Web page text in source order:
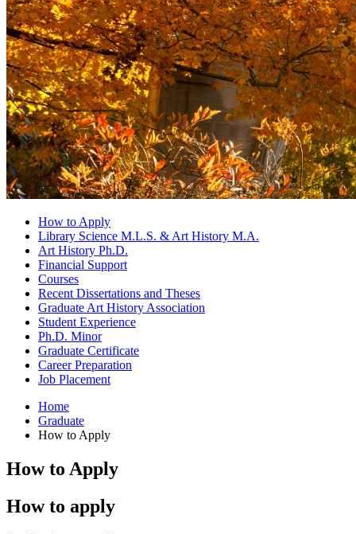
How to Apply
Library Science M.L.S. & Art History M.A.
Art History Ph.D.
Financial Support
Courses
Recent Dissertations and Theses
Graduate Art History Association
Student Experience
Ph.D. Minor
Graduate Certificate
Career Preparation
Job Placement
Home
Graduate
How to Apply
How to Apply
How to apply